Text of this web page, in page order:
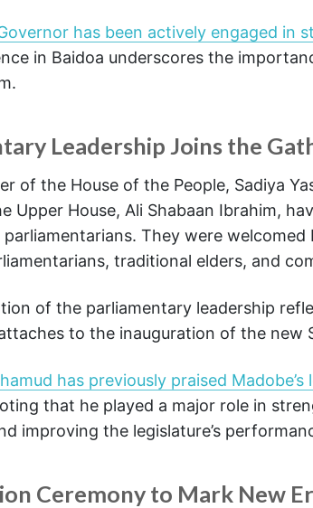
has been actively engaged in
in Baidoa underscores the
Leadership Joins the
of the House of the People, Sadiya
Upper House, Ali Shabaan Ibrahim,
They were
traditional elders, and
of the parliamentary leadership
to the inauguration of the new
has previously praised
that he played a major role in
improving the legislature’s
Ceremony to Mark New